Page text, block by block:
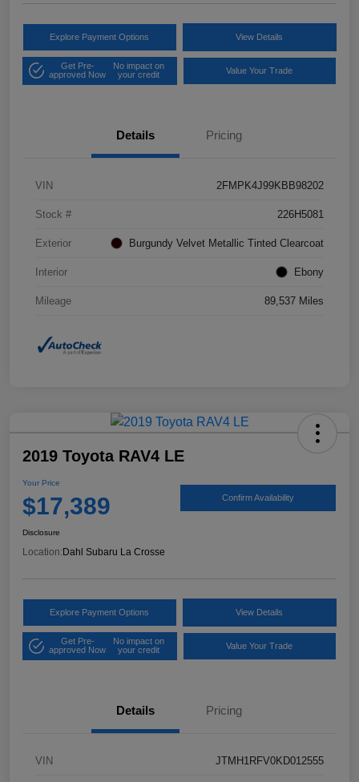
Explore Payment Options View Details
Get Pre-
approved Now
No impact on
your credit
Value Your Trade
Details Pricing
VIN 2FMPK4J99KBB98202
Stock # 226H5081
Exterior Burgundy Velvet Metallic Tinted Clearcoat
Interior Ebony
Mileage 89,537 Miles
2019 Toyota RAV4 LE
Your Price
$17,389 Confirm Availability
Disclosure
Location: Dahl Subaru La Crosse
Explore Payment Options View Details
Get Pre-
approved Now
No impact on
your credit
Value Your Trade
Details Pricing
VIN JTMH1RFV0KD012555